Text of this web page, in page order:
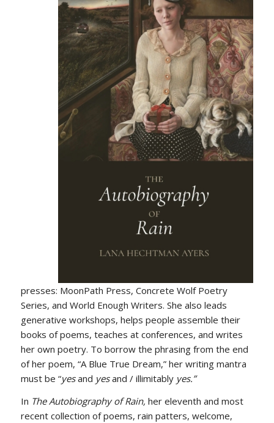
presses: MoonPath Press, Concrete Wolf Poetry
Series, and World Enough Writers. She also leads
generative workshops, helps people assemble their
books of poems, teaches at conferences, and writes
her own poetry. To borrow the phrasing from the end
of her poem, “A Blue True Dream,” her writing mantra
must be “yesand yesand / illimitably yes.”
In The Autobiography of Rain, her eleventh and most
recent collection of poems, rain patters, welcome,